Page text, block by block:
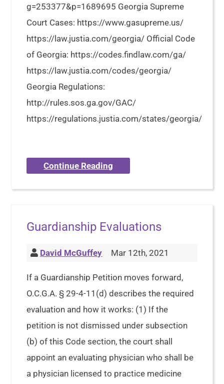
g=253377&p=1689695 Georgia Supreme
Court Cases: https://www.gasupreme.us/
https://law.justia.com/georgia/ Official Code
of Georgia: https://codes.findlaw.com/ga/
https://law.justia.com/codes/georgia/
Georgia Regulations:
http://rules.sos.ga.gov/GAC/
https://regulations.justia.com/states/georgia/
Continue Reading
Guardianship Evaluations
David McGuffey Mar 12th, 2021
If a Guardianship Petition moves forward,
O.C.G.A. § 29-4-11(d) describes the required
evaluation and how it works: (1) If the
petition is not dismissed under subsection
(b) of this Code section, the court shall
appoint an evaluating physician who shall be
a physician licensed to practice medicine